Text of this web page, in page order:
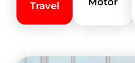
Reinsurance
About Us
Travel